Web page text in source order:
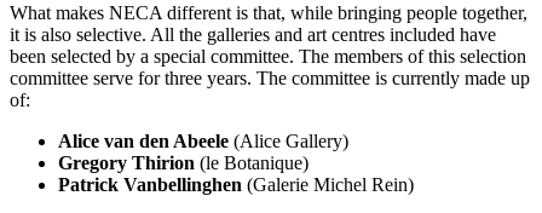
What makes NECA different is that, while bringing people together,
it is also selective. All the galleries and art centres included have
been selected by a special committee. The members of this selection
committee serve for three years. The committee is currently made up
of:
Alice van den Abeele (Alice Gallery)
Gregory Thirion (le Botanique)
Patrick Vanbellinghen (Galerie Michel Rein)